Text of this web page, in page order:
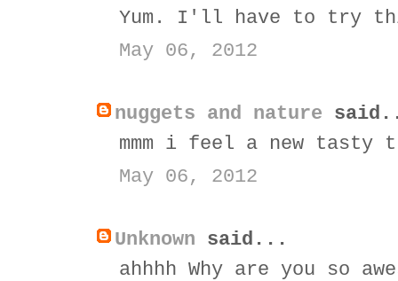
Yum. I'll have to try
May 06, 2012
nuggets and nature
mmm i feel a new
May 06, 2012
Unknown said...
ahhhh Why are you so